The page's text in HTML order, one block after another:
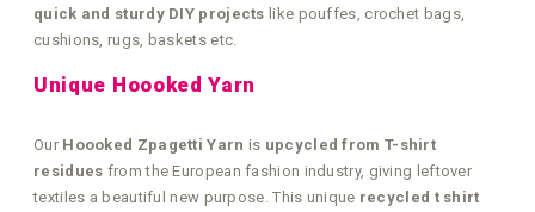
quick and sturdy DIY projects like pouffes, crochet bags,
cushions, rugs, baskets etc.
Unique Hoooked Yarn
Our Hoooked Zpagetti Yarn is upcycled from T-shirt
residues from the European fashion industry, giving leftover
textiles a beautiful new purpose. This unique recycled t shirt